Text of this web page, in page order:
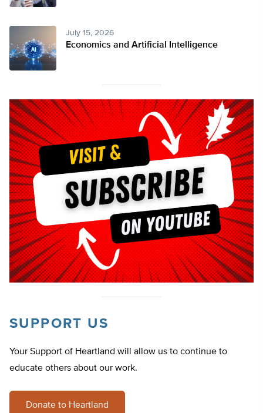
July 15, 2026
Economics and Artificial Intelligence
SUPPORT US
Your Support of Heartland will allow us to continue to
educate others about our work.
Donate to Heartland